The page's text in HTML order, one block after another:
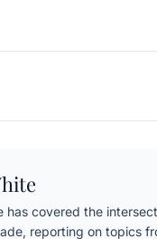
has covered the
reporting on topics